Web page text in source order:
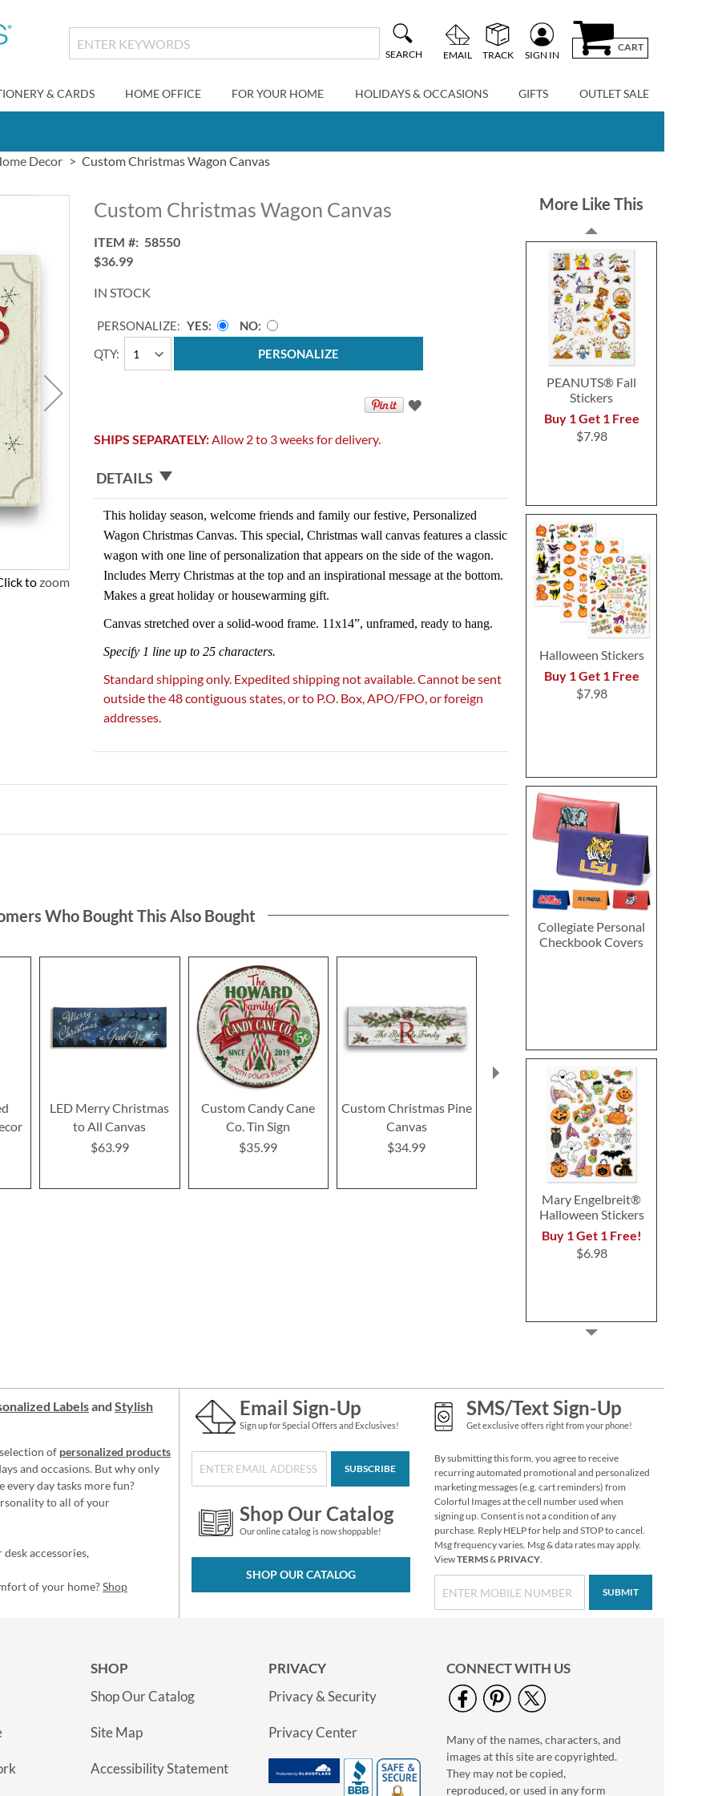
SEARCH EMAIL TRACK SIGN IN
CART
& CARDS HOME OFFICE FOR YOUR HOME HOLIDAYS & OCCASIONS GIFTS OUTLET SALE
Decor Custom Christmas Wagon Canvas
to zoom
Custom Christmas Wagon Canvas
ITEM
58550
$36.99
IN STOCK
QTY
PERSONALIZE: YES
NO
PERSONALIZE
SHIPS SEPARATELY:Allow 2 to 3 weeks for delivery.
DETAILS
This holiday season, welcome friends and family our festive, Personalized
Wagon Christmas Canvas. This special, Christmas wall canvas features a classic
wagon with one line of personalization that appears on the side of the wagon.
Includes Merry Christmas at the top and an inspirational message at the bottom.
Makes a great holiday or housewarming gift.
Canvas stretched over a solid-wood frame. 11x14”, unframed, ready to hang.
Specify 1 line up to 25 characters.
Standard shipping only. Expedited shipping not available. Cannot be sent
outside the 48 contiguous states, or to P.O. Box, APO/FPO, or foreign
addresses.
More Like This
PEANUTS® Fall
Stickers
Buy 1 Get 1 Free
$7.98
Halloween Stickers
Buy 1 Get 1 Free
$7.98
Collegiate Personal
Checkbook Covers
Mary Engelbreit®
Halloween Stickers
Buy 1 Get 1 Free!
$6.98
Holiday Tissue Sheets
Rating:
100%
1
Buy 1 Get 1 Free
NOW$2.98
WAS$6.98
Colorful Celebration
Birthday Stickers
Buy 1 Get 1 Free
Who Bought This Also Bought
LED Merry Christmas
to All Canvas
$63.99
Custom Candy Cane
Co. Tin Sign
$35.99
Custom Christmas Pine
Canvas
$34.99
Nutcracker Nesting
Dolls
$15.99
Labelsand Stylish
of personalized products
and occasions. But why only
every day tasks more fun?
to all of your
accessories,
of your home?Shop
Email Sign-Up
Sign up for Special Offers and Exclusives!
SUBSCRIBE
Shop Our Catalog
Our online catalog is now shoppable!
SHOP OUR CATALOG
SMS/Text Sign-Up
Get exclusive offers right from your phone!
By submitting this form, you agree to receive
recurring automated promotional and personalized
marketing messages (e.g. cart reminders) from
Colorful Images at the cell number used when
signing up. Consent is not a condition of any
purchase. Reply HELP for help and STOP to cancel.
Msg frequency varies. Msg & data rates may apply.
ViewTERMS& PRIVACY.
SUBMIT
SHOP
Shop Our Catalog
Site Map
Accessibility Statement
PRIVACY
Privacy & Security
Privacy Center
CONNECT WITH US
Many of the names, characters, and
images at this site are copyrighted.
They may not be copied,
reproduced, or used in any form